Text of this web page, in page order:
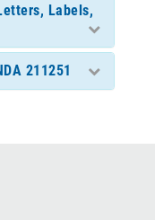
Labels,
211251